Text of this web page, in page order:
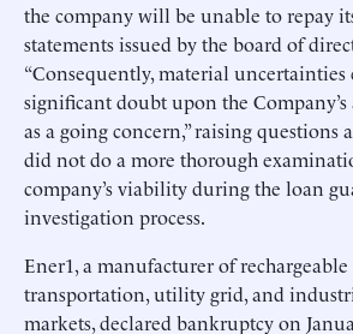
the company will be unable to repay
statements issued by the board of
“Consequently, material uncertainties
significant doubt upon the
as a going concern,” raising questions
did not do a more thorough
company’s viability during the loan
investigation process.
Ener1, a manufacturer of
transportation, utility grid, and
markets, declared bankruptcy on